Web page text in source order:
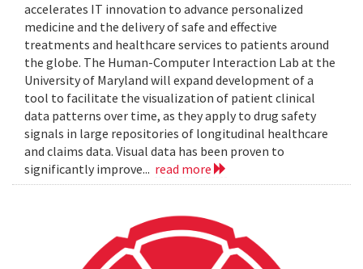
accelerates IT innovation to advance personalized
medicine and the delivery of safe and effective
treatments and healthcare services to patients around
the globe. The Human-Computer Interaction Lab at the
University of Maryland will expand development of a
tool to facilitate the visualization of patient clinical
data patterns over time, as they apply to drug safety
signals in large repositories of longitudinal healthcare
and claims data. Visual data has been proven to
significantly improve... read more